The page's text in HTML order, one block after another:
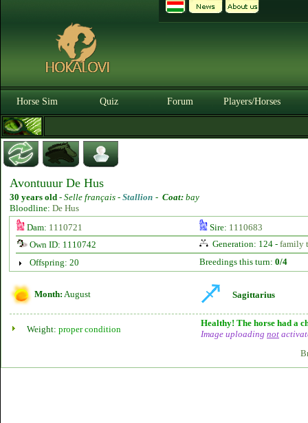
Horse Sim Quiz Forum Players/Horses
Avontuuur De Hus
30 years old - Selle français - Stallion - Coat: bay
Bloodline: De Hus
Dam: 1110721 Sire: 1110683
Own ID: 1110742
Generation: 124 - family
Offspring: 20
Breedings this turn: 0/4
Month: August Sagittarius
Weight: proper condition
Healthy! The horse had a
Image uploading not